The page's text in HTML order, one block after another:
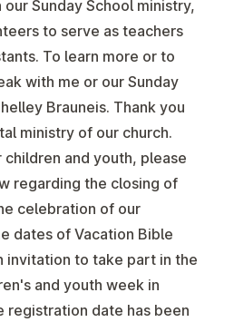
Sunday School ministry,
to serve as teachers
. To learn more or to
with me or our Sunday
Brauneis. Thank you
ministry of our church.
and youth, please
regarding the closing of
celebration of our
dates of Vacation Bible
invitation to take part in the
and youth week in
registration date has been